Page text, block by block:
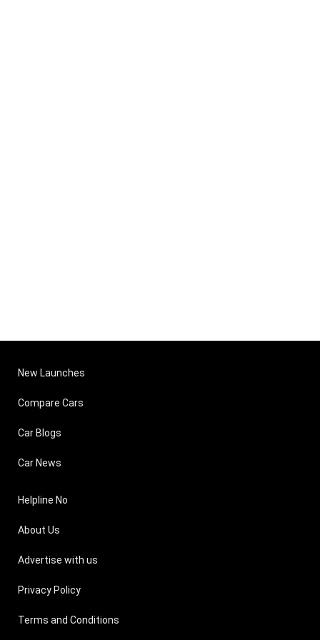
New Launches
Compare Cars
Car Blogs
Car News
Helpline No
About Us
Advertise with us
Privacy Policy
Terms and Conditions